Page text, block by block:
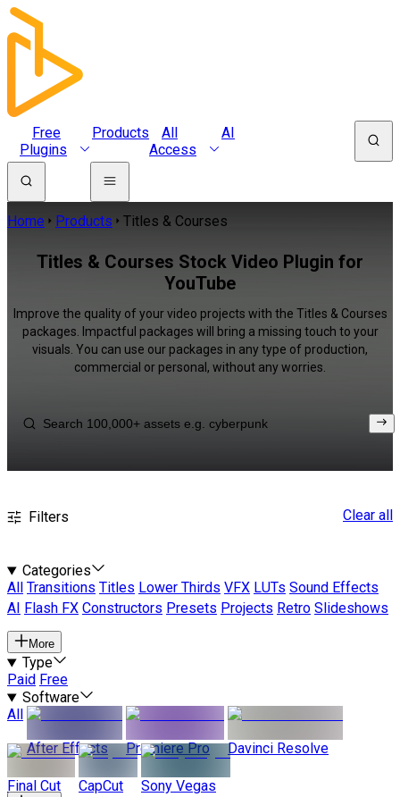
Free
Plugins
Products
All
Access
AI
Home Products Titles & Courses
Titles & Courses Stock Video Plugin for
YouTube
Improve the quality of your video projects with the Titles & Courses
packages. Impactful packages will bring a missing touch to your
visuals. You can use our packages in any type of production,
commercial or personal, without any worries.
Filters Clear all
Categories
All
Transitions Titles Lower Thirds VFX LUTs Sound Effects
AI
Flash FX Constructors Presets Projects Retro Slideshows
More
Type
Paid Free
Software
All
After Effects
Premiere Pro Davinci Resolve
Final Cut CapCut Sony Vegas